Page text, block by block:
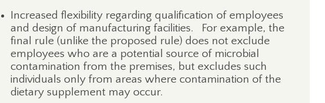
Increased flexibility regarding qualification of employees
and design of manufacturing facilities.
For example, the
final rule (unlike the proposed rule) does not exclude
employees who are a potential source of microbial
contamination from the premises, but excludes such
individuals only from areas where contamination of the
dietary supplement may occur.